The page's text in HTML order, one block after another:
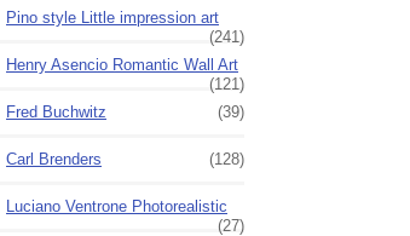
Pino style Little impression art
(241)
Henry Asencio Romantic Wall Art
(121)
Fred Buchwitz
(39)
Carl Brenders (128)
Luciano Ventrone Photorealistic
(27)